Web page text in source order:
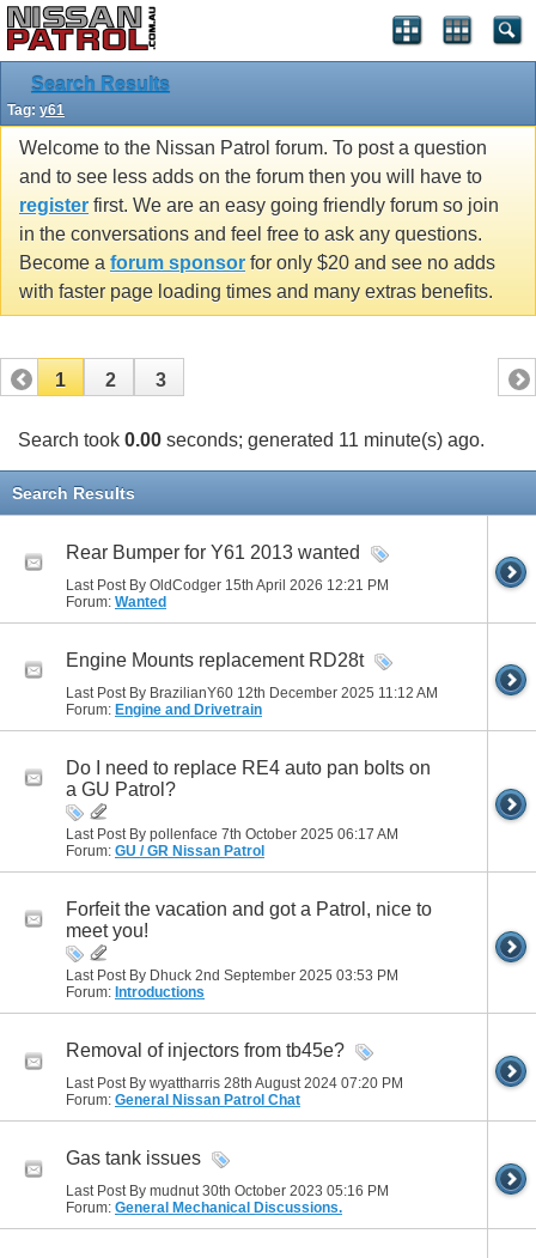
Search Results
Tag: y61
Welcome to the Nissan Patrol forum. To post a question
and to see less adds on the forum then you will have to
register first. We are an easy going friendly forum so join
in the conversations and feel free to ask any questions.
Become a forum sponsor for only $20 and see no adds
with faster page loading times and many extras benefits.
1 2 3
Search took 0.00 seconds; generated 11 minute(s) ago.
Search Results
Rear Bumper for Y61 2013 wanted
Last Post By OldCodger 15th April 2026 12:21 PM
Forum: Wanted
Engine Mounts replacement RD28t
Last Post By BrazilianY60 12th December 2025 11:12 AM
Forum: Engine and Drivetrain
Do I need to replace RE4 auto pan bolts on
a GU Patrol?
Last Post By pollenface 7th October 2025 06:17 AM
Forum: GU / GR Nissan Patrol
Forfeit the vacation and got a Patrol, nice to
meet you!
Last Post By Dhuck 2nd September 2025 03:53 PM
Forum: Introductions
Removal of injectors from tb45e?
Last Post By wyattharris 28th August 2024 07:20 PM
Forum: General Nissan Patrol Chat
Gas tank issues
Last Post By mudnut 30th October 2023 05:16 PM
Forum: General Mechanical Discussions.